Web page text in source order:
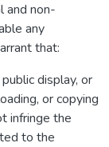
and non-
any
that:
display, or
or copying
infringe the
to the